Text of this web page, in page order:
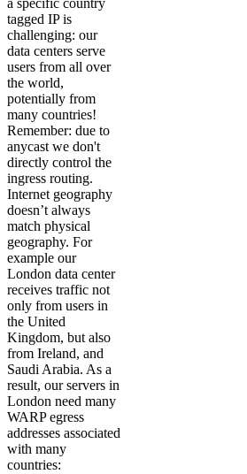
a specific country
tagged IP is
challenging: our
data centers serve
users from all over
the world,
potentially from
many countries!
Remember: due to
anycast we don't
directly control the
ingress routing.
Internet geography
doesn’t always
match physical
geography. For
example our
London data center
receives traffic not
only from users in
the United
Kingdom, but also
from Ireland, and
Saudi Arabia. As a
result, our servers in
London need many
WARP egress
addresses associated
with many
countries: